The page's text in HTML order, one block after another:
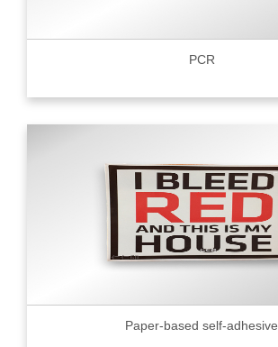
PCR
Paper-based self-adhesive